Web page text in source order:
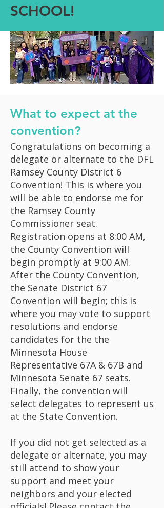
SCHOOL!
What to expect at the
convention?
Congratulations on becoming a
delegate or alternate to the DFL
Ramsey County District 6
Convention! This is where you
will be able to endorse me for
the Ramsey County
Commissioner seat.
Registration opens at 8:00 AM,
the County Convention will
begin promptly at 9:00 AM.
After the County Convention,
the Senate District 67
Convention will begin; this is
where you may vote to support
resolutions and endorse
candidates for the the
Minnesota House
Representative 67A & 67B and
Minnesota Senate 67 seats.
Finally, the convention will
select delegates to represent us
at the State Convention.
If you did not get selected as a
delegate or alternate, you may
still attend to show your
support and meet your
neighbors and your elected